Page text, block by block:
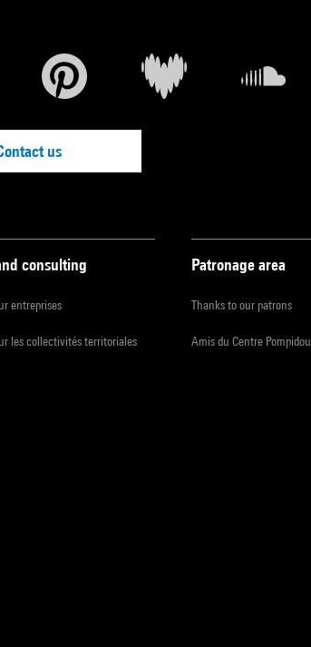
us
consulting
entreprises
les collectivités territoriales
Patronage area
Thanks to our patrons
Amis du Centre Pompidou